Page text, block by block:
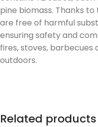
pine biomass. Thanks
are free of harmful
ensuring safety and
fires, stoves,
outdoors.
Related products